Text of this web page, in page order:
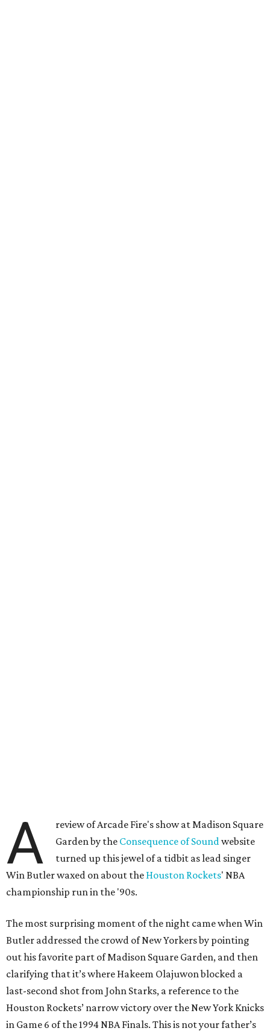
A
review of Arcade Fire's show at Madison Square
Garden by the Consequence of Soundwebsite
turned up this jewel of a tidbit as lead singer
Win Butler waxed on about the Houston Rockets' NBA
championship run in the '90s.
The most surprising moment of the night came when Win
Butler addressed the crowd of New Yorkers by pointing
out his favorite part of Madison Square Garden, and then
clarifying that it’s where Hakeem Olajuwon blocked a
last-second shot from John Starks, a reference to the
Houston Rockets’ narrow victory over the New York Knicks
in Game 6 of the 1994 NBA Finals. This is not your father’s